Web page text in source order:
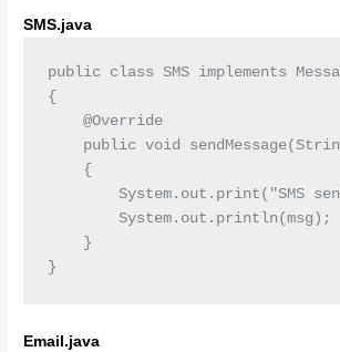
SMS.java
public class SMS implements
{
    @Override
public void
    {
System.out.print("SMS
        System.out.println(msg);
    }
Email.java